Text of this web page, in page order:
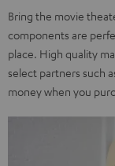
Bring the movie
components are
place. High quality
select partners such
money when you